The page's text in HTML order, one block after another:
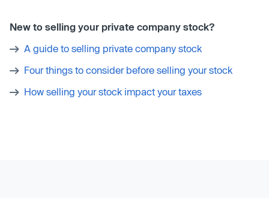
New to selling your private company stock?
A guide to selling private company stock
Four things to consider before selling your stock
How selling your stock impact your taxes